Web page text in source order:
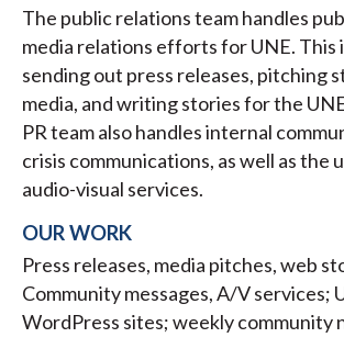
The public relations team handles
media relations efforts for UNE. This
sending out press releases, pitching
media, and writing stories for the
PR team also handles internal
crisis communications, as well as the
audio-visual services.
OUR WORK
Press releases, media pitches, web
Community messages, A/V services;
WordPress sites; weekly community